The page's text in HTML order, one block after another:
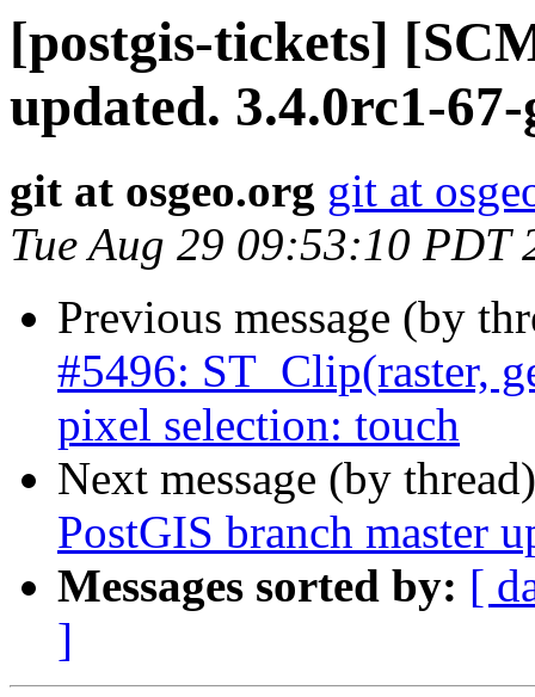
[postgis-tickets]
updated. 3.4.0rc1-
git at osgeo.org git at
Tue Aug 29 09:53:10 PDT
Previous message (by
#5496: ST_Clip(raster,
pixel selection: touch
Next message (by
PostGIS branch master
Messages sorted by: [
]